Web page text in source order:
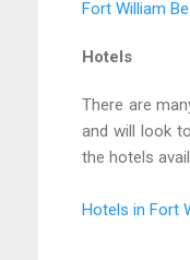
Fort William
Hotels
There are
and will look
the hotels
Hotels in Fort